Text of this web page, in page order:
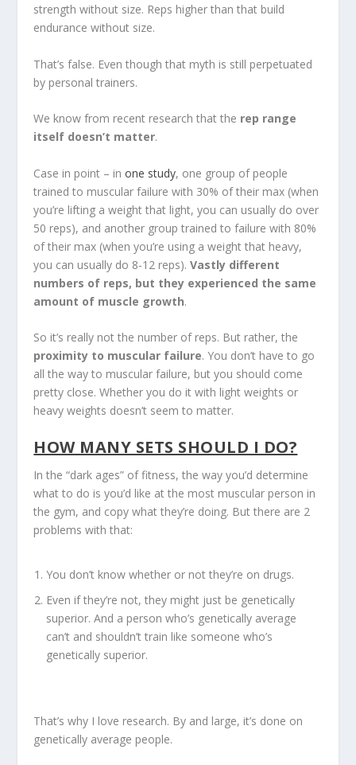
strength without size. Reps higher than that build
endurance without size.
That’s false. Even though that myth is still perpetuated
by personal trainers.
We know from recent research that the rep range
itself doesn’t matter.
Case in point – inone study, one group of people
trained to muscular failure with 30% of their max (when
you’re lifting a weight that light, you can usually do over
50 reps), and another group trained to failure with 80%
of their max (when you’re using a weight that heavy,
you can usually do 8-12 reps).Vastly different
numbers of reps, but they experienced the same
amount of muscle growth.
So it’s really not the number of reps. But rather, the
proximity to muscular failure. You don’t have to go
all the way to muscular failure, but you should come
pretty close. Whether you do it with light weights or
heavy weights doesn’t seem to matter.
HOW MANY SETS SHOULD I DO?
In the “dark ages” of fitness, the way you’d determine
what to do is you’d like at the most muscular person in
the gym, and copy what they’re doing. But there are 2
problems with that:
You don’t know whether or not they’re on drugs.
Even if they’re not, they might just be genetically
superior. And a person who’s genetically average
can’t and shouldn’t train like someone who’s
genetically superior.
That’s why I love research. By and large, it’s done on
genetically average people.